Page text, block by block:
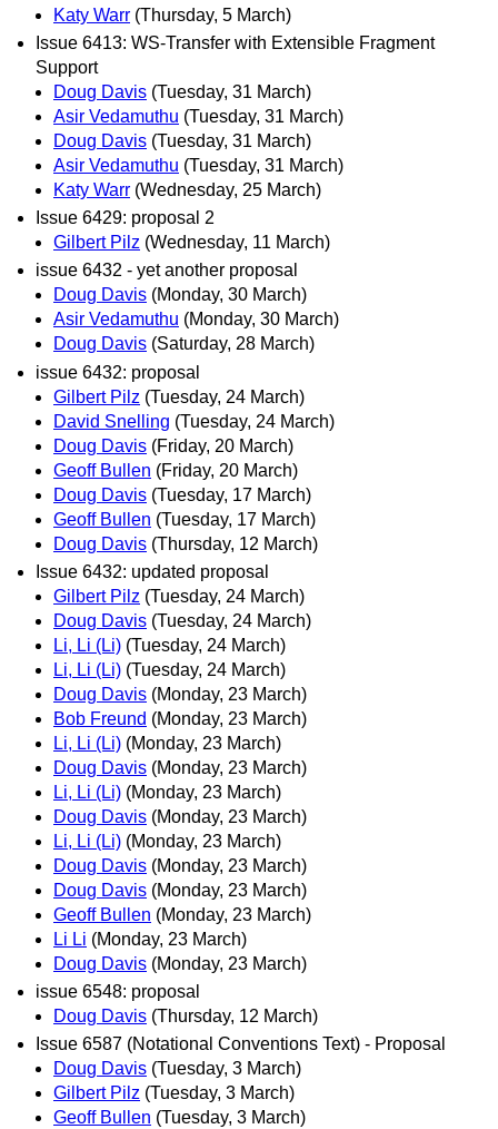
Katy Warr (Thursday, 5 March)
Issue 6413: WS-Transfer with Extensible Fragment
Support
Doug Davis (Tuesday, 31 March)
Asir Vedamuthu (Tuesday, 31 March)
Doug Davis (Tuesday, 31 March)
Asir Vedamuthu (Tuesday, 31 March)
Katy Warr (Wednesday, 25 March)
Issue 6429: proposal 2
Gilbert Pilz (Wednesday, 11 March)
issue 6432 - yet another proposal
Doug Davis (Monday, 30 March)
Asir Vedamuthu (Monday, 30 March)
Doug Davis (Saturday, 28 March)
issue 6432: proposal
Gilbert Pilz (Tuesday, 24 March)
David Snelling (Tuesday, 24 March)
Doug Davis (Friday, 20 March)
Geoff Bullen (Friday, 20 March)
Doug Davis (Tuesday, 17 March)
Geoff Bullen (Tuesday, 17 March)
Doug Davis (Thursday, 12 March)
Issue 6432: updated proposal
Gilbert Pilz (Tuesday, 24 March)
Doug Davis (Tuesday, 24 March)
Li, Li (Li) (Tuesday, 24 March)
Li, Li (Li) (Tuesday, 24 March)
Doug Davis (Monday, 23 March)
Bob Freund (Monday, 23 March)
Li, Li (Li) (Monday, 23 March)
Doug Davis (Monday, 23 March)
Li, Li (Li) (Monday, 23 March)
Doug Davis (Monday, 23 March)
Li, Li (Li) (Monday, 23 March)
Doug Davis (Monday, 23 March)
Doug Davis (Monday, 23 March)
Geoff Bullen (Monday, 23 March)
Li Li (Monday, 23 March)
Doug Davis (Monday, 23 March)
issue 6548: proposal
Doug Davis (Thursday, 12 March)
Issue 6587 (Notational Conventions Text) - Proposal
Doug Davis (Tuesday, 3 March)
Gilbert Pilz (Tuesday, 3 March)
Geoff Bullen (Tuesday, 3 March)